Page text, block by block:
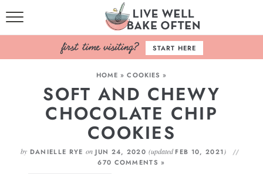
HOME
BROWSE RECIPES
BAKING BASICS
COOKBOOK
ABOUT
START HERE
HOME »COOKIES »
SOFT AND CHEWY
CHOCOLATE CHIP
COOKIES
by DANIELLE RYE onJUN 24, 2020(updatedFEB 10, 2021 )
670 COMMENTS »